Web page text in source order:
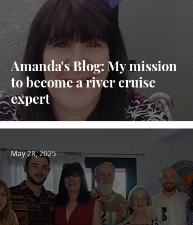
Amanda's Blog: My mission
to become a river cruise
expert
May 28, 2025